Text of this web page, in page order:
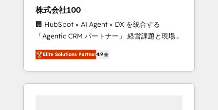
design scalable strategies that drive
measurable growth. 🌎 Highlights: • 10+ years
as a HubSpot partner. • 2023 Impact Awards:
Platform Migration Excellence. • Top 3 Partner
of the Year LATAM 2022, 2023, 2024, 2025. •
Partner of the Year 2024. • Organizer of
Aliados.ai (AI, marketing & tech global
株式会社100
🏢 HubSpot × AI Agent × DX を統合する
「Agentic CRM パートナー」 経営課題と現場業
務をつなぐAIネイティブ・エージェンシーとし
て、HubSpot Eliteの実装力で顧客フロント業務
を再設計します。 💡 100inc は何をする会社
か？ HubSpotを共通基盤に、AIエージェントを
Elite Solutions Partner4.9